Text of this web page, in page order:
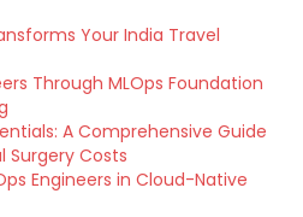
Your India Travel
Through MLOps Foundation
A Comprehensive Guide
Surgery Costs
Engineers in Cloud-Native